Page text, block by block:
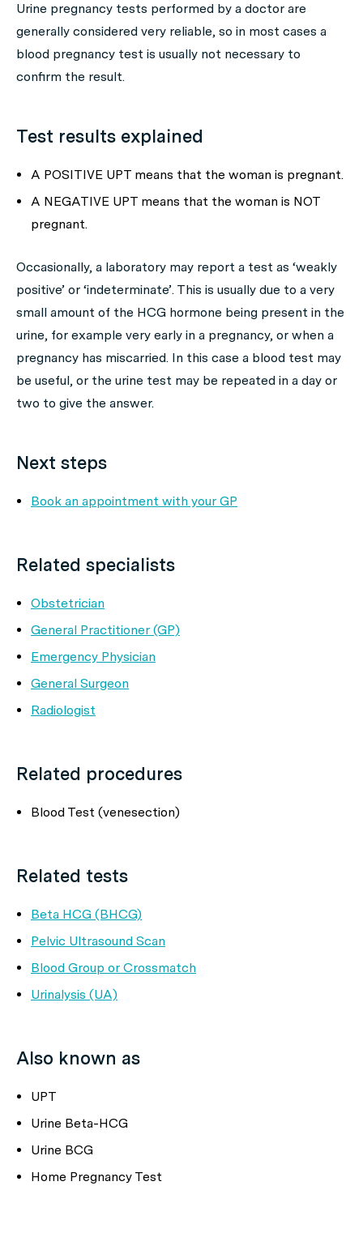
Urine pregnancy tests performed by a doctor are
generally considered very reliable, so in most cases a
blood pregnancy test is usually not necessary to
confirm the result.
Test results explained
A POSITIVE UPT means that the woman is pregnant.
A NEGATIVE UPT means that the woman is NOT
pregnant.
Occasionally, a laboratory may report a test as ‘weakly
positive’ or ‘indeterminate’. This is usually due to a very
small amount of the HCG hormone being present in the
urine, for example very early in a pregnancy, or when a
pregnancy has miscarried. In this case a blood test may
be useful, or the urine test may be repeated in a day or
two to give the answer.
Next steps
Book an appointment with your GP
Related specialists
Obstetrician
General Practitioner (GP)
Emergency Physician
General Surgeon
Radiologist
Related procedures
Blood Test (venesection)
Related tests
Beta HCG (BHCG)
Pelvic Ultrasound Scan
Blood Group or Crossmatch
Urinalysis (UA)
Also known as
UPT
Urine Beta-HCG
Urine BCG
Home Pregnancy Test